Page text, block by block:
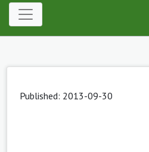
Published: 2013-09-30